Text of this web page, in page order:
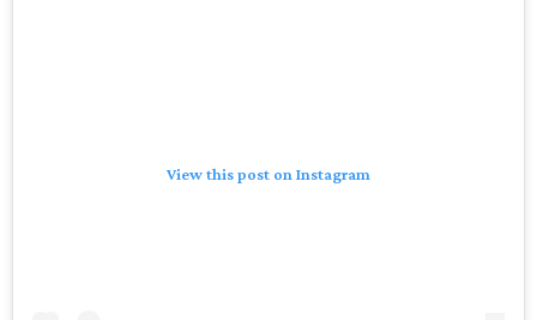
View this post on Instagram